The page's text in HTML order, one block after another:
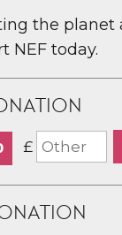
the planet
NEF today.
£